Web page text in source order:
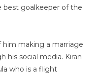
best goalkeeper of the
him making a marriage
his social media. Kiran
who is a flight